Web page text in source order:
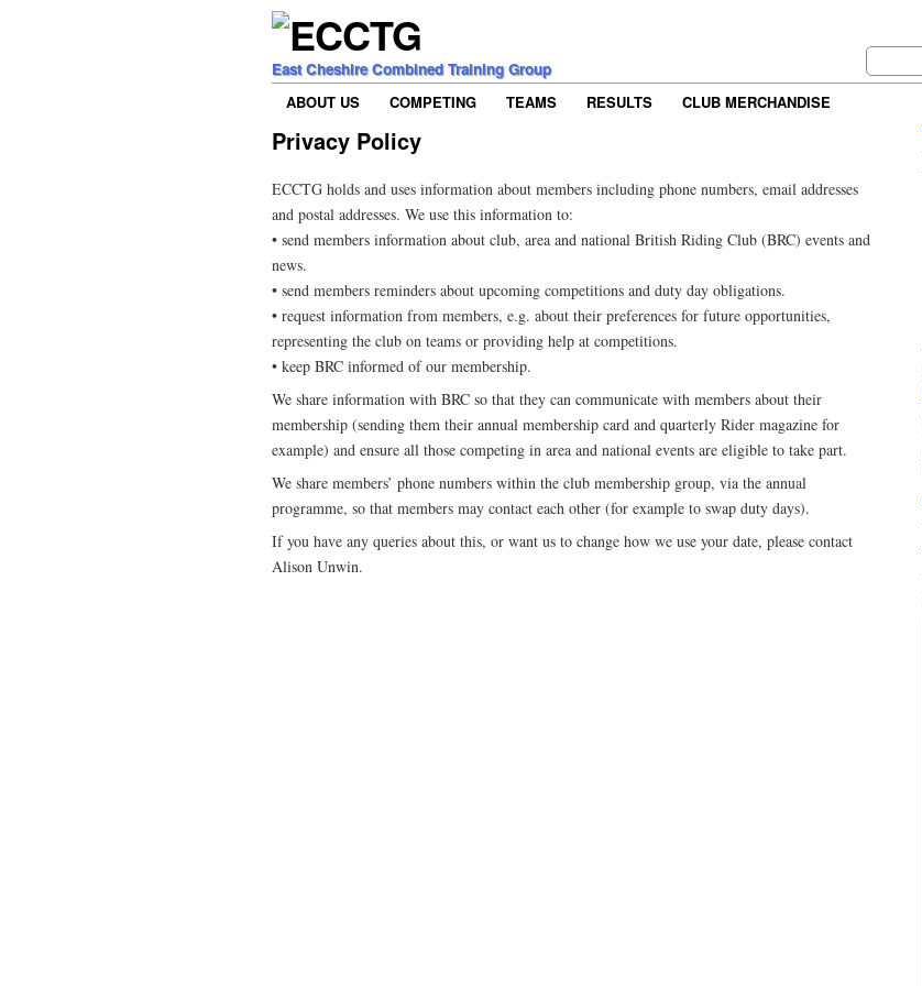
East Cheshire Combined Training Group
ABOUT US
COMPETING TEAMS RESULTS CLUB MERCHANDISE
Privacy Policy
ECCTG holds and uses information about members including phone numbers, email addresses
and postal addresses. We use this information to:
• send members information about club, area and national British Riding Club (BRC) events and
news.
• send members reminders about upcoming competitions and duty day obligations.
• request information from members, e.g. about their preferences for future opportunities,
representing the club on teams or providing help at competitions.
• keep BRC informed of our membership.
We share information with BRC so that they can communicate with members about their
membership (sending them their annual membership card and quarterly Rider magazine for
example) and ensure all those competing in area and national events are eligible to take part.
We share members’ phone numbers within the club membership group, via the annual
programme, so that members may contact each other (for example to swap duty days).
If you have any queries about this, or want us to change how we use your date, please contact
Alison Unwin.